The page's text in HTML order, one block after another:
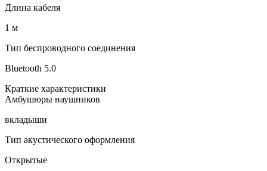
Длина кабеля
1 м
Тип беспроводного соединения
Bluetooth 5.0
Краткие характеристики
Амбушюры наушников
вкладыши
Тип акустического оформления
Открытые